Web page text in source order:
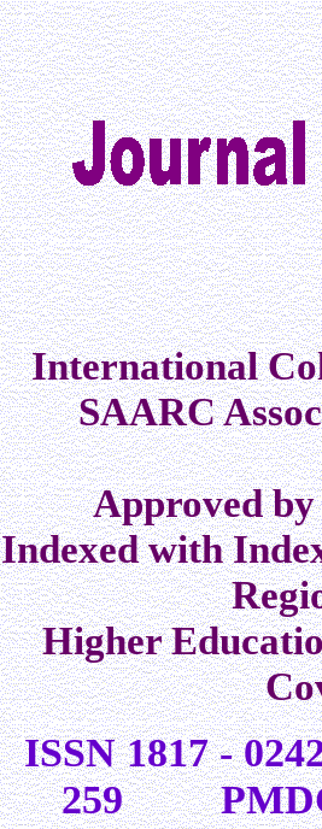
International
SAARC
Approved
Indexed with
Higher
ISSN 1817 -
259 PMDC